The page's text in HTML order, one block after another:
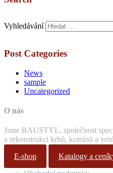
Vyhledávání
Post Categories
News
sample
Uncategorized
O nás
Jsme BAUSTYL, společnost
a rekonstrukci krbů, komínů a
E-shop
Katalogy a